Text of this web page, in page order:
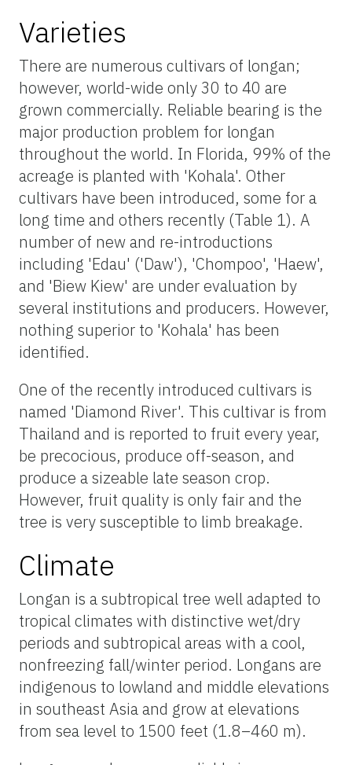
Varieties
There are numerous cultivars of longan;
however, world-wide only 30 to 40 are
grown commercially. Reliable bearing is the
major production problem for longan
throughout the world. In Florida, 99% of the
acreage is planted with 'Kohala'. Other
cultivars have been introduced, some for a
long time and others recently (Table 1). A
number of new and re-introductions
including 'Edau' ('Daw'), 'Chompoo', 'Haew',
and 'Biew Kiew' are under evaluation by
several institutions and producers. However,
nothing superior to 'Kohala' has been
identified.
One of the recently introduced cultivars is
named 'Diamond River'. This cultivar is from
Thailand and is reported to fruit every year,
be precocious, produce off-season, and
produce a sizeable late season crop.
However, fruit quality is only fair and the
tree is very susceptible to limb breakage.
Climate
Longan is a subtropical tree well adapted to
tropical climates with distinctive wet/dry
periods and subtropical areas with a cool,
nonfreezing fall/winter period. Longans are
indigenous to lowland and middle elevations
in southeast Asia and grow at elevations
from sea level to 1500 feet (1.8–460 m).